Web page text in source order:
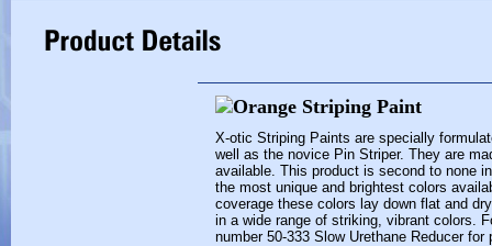
X-otic Striping Paints are specially
well as the novice Pin Striper. They are
available. This product is second to none
the most unique and brightest colors
coverage these colors lay down flat and
in a wide range of striking, vibrant colors.
number 50-333 Slow Urethane Reducer for